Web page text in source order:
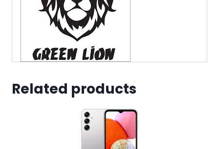
Related products